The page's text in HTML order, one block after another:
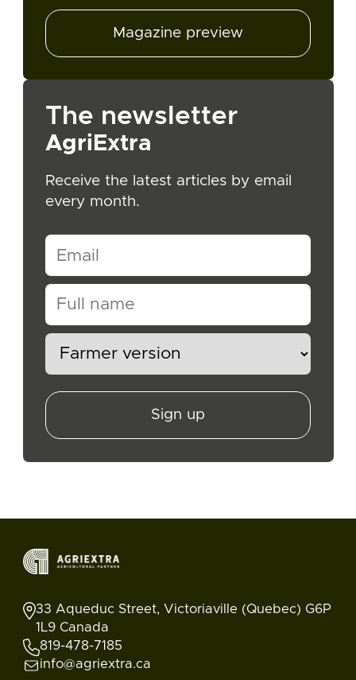
Magazine preview
The newsletter
AgriExtra
Receive the latest articles by email
every month.
Sign up
33 Aqueduc Street, Victoriaville (Quebec) G6P
1L9 Canada
819-478-7185
info@agriextra.ca